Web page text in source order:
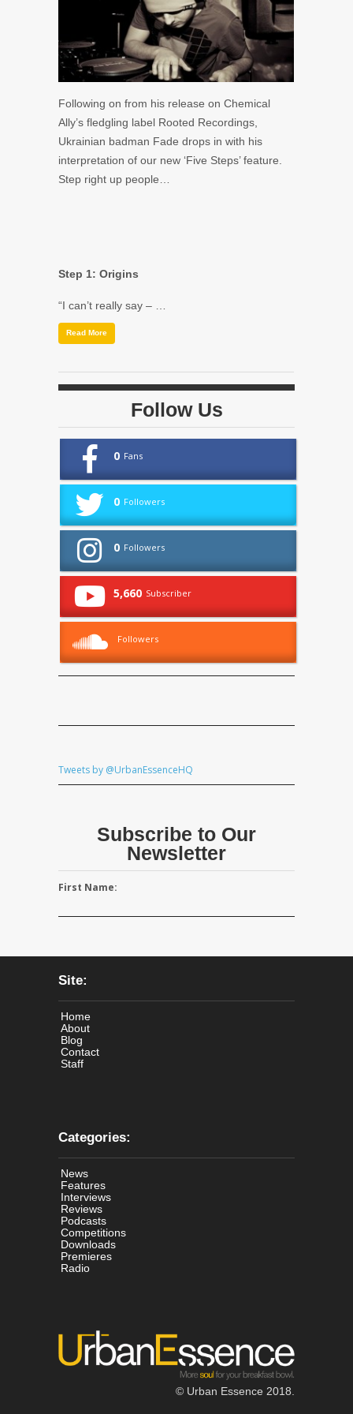
Following on from his release on Chemical
Ally’s fledgling label Rooted Recordings,
Ukrainian badman Fade drops in with his
interpretation of our new ‘Five Steps’ feature.
Step right up people…
Step 1: Origins
“I can’t really say – …
Read More
Follow Us
0 Fans
0 Followers
0 Followers
5,660 Subscriber
Followers
Tweets by @UrbanEssenceHQ
Subscribe to Our
Newsletter
First Name:
Site:
Home
About
Blog
Contact
Staff
Categories:
News
Features
Interviews
Reviews
Podcasts
Competitions
Downloads
Premieres
Radio
© Urban Essence 2018.